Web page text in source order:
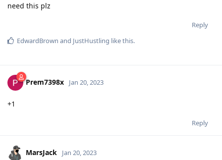
need this plz
Reply
EdwardBrown and JustHustling like this.
Prem7398x Jan 20, 2023
+1
Reply
MarsJack Jan 20, 2023